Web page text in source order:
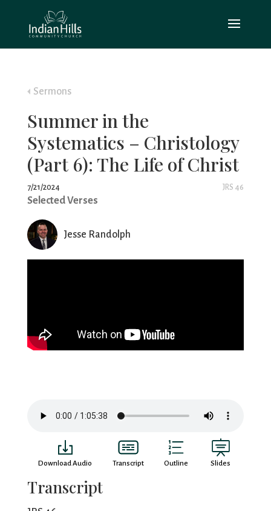
Sermons
Summer in the
Systematics – Christology
(Part 6): The Life of Christ
7/21/2024 JRS 46
Selected Verses
Jesse Randolph
Download Audio Transcript Outline Slides
Transcript